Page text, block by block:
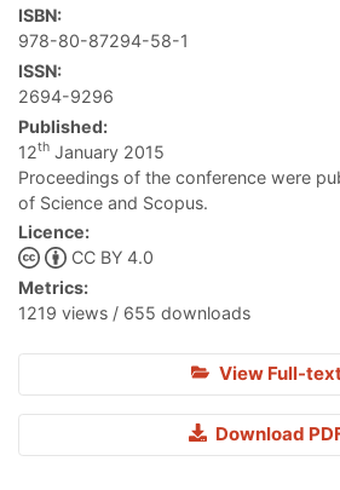
ISBN:
978-80-87294-58-1
ISSN:
2694-9296
Published:
12th January 2015
Proceedings of the conference were
of Science and Scopus.
Licence:
CC BY 4.0
Metrics:
1219 views / 655 downloads
View Full-
Download